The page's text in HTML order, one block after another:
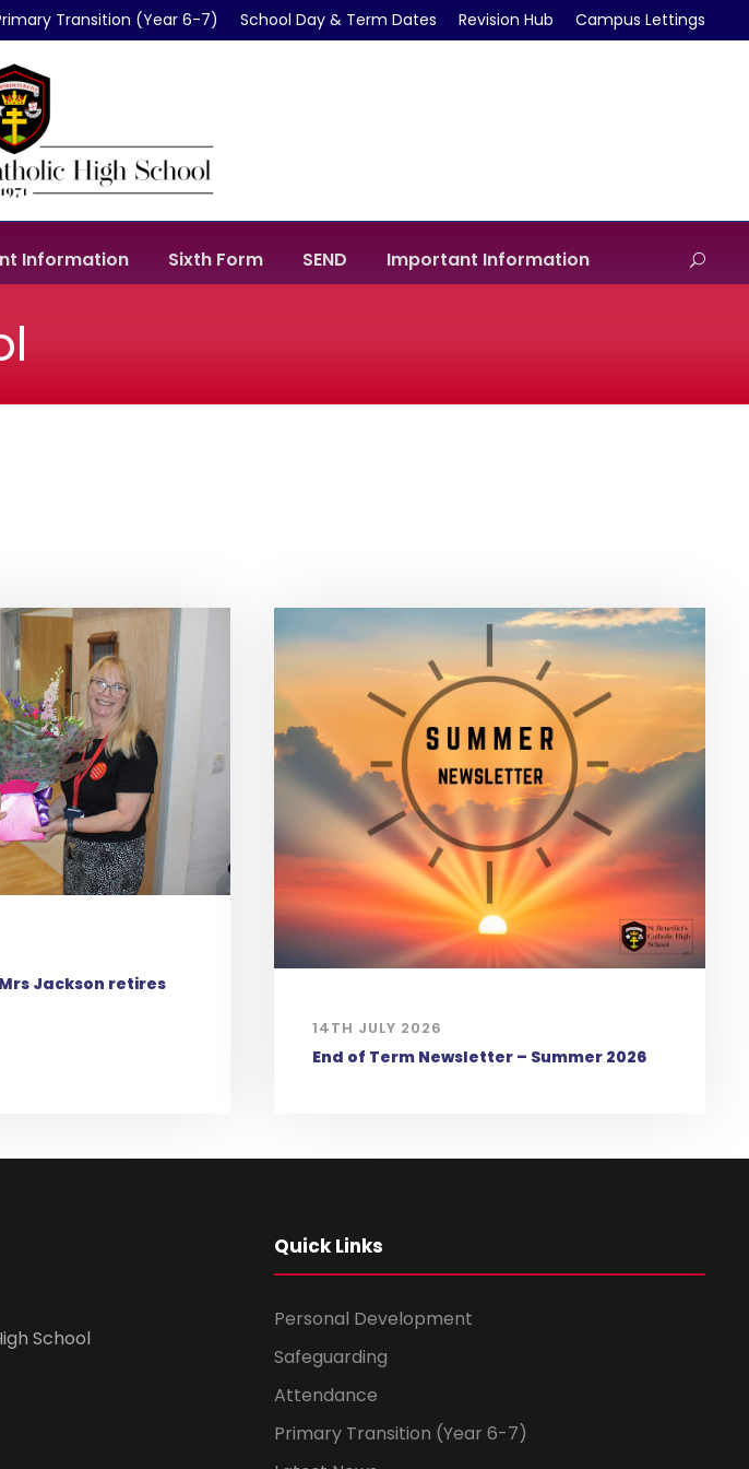
Transition (Year 6-7) School Day & Term Dates Revision Hub Campus Lettings
Information Sixth Form SEND Important Information
Jackson retires
14TH JULY 2026
End of Term Newsletter – Summer 2026
School
Quick Links
Personal Development
Safeguarding
Attendance
Primary Transition (Year 6-7)